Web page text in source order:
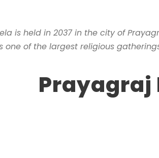
is held in 2037 in the city of
one of the largest religious
Prayagraj